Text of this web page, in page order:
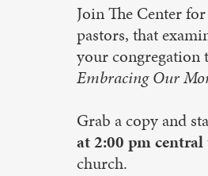
Join The Center
pastors, that
your congregation
Embracing Our
Grab a copy and
at 2:00 pm central
church.